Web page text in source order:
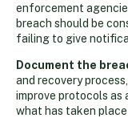
enforcement
breach should be
failing to give
Document the
and recovery
improve protocols as
what has taken